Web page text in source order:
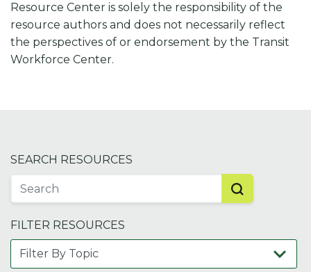
Resource Center is solely the responsibility of the
resource authors and does not necessarily reflect
the perspectives of or endorsement by the Transit
Workforce Center.
SEARCH RESOURCES
FILTER RESOURCES